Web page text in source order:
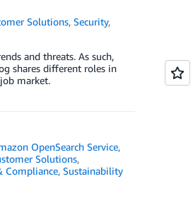
Solutions,Security,
and threats. As such,
shares different roles in
market.
OpenSearch Service,
Solutions,
Compliance, Sustainability